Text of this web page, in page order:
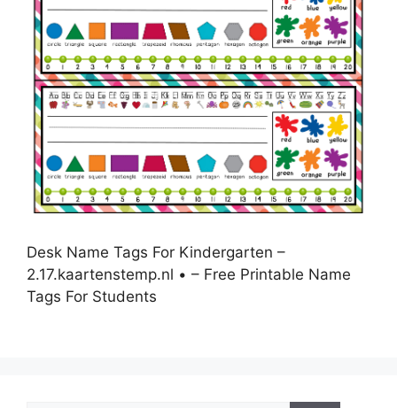
Desk Name Tags For Kindergarten –
2.17.kaartenstemp.nl • – Free Printable Name
Tags For Students